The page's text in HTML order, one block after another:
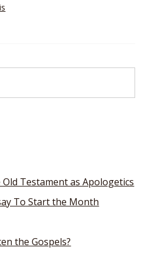
Testament as Apologetics
To Start the Month
the Gospels?